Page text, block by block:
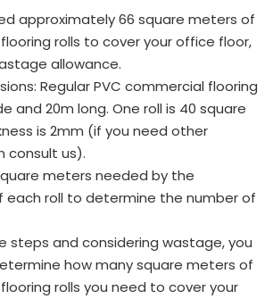
approximately 66 square meters of
rolls to cover your office floor,
allowance.
Regular PVC commercial flooring
and 20m long. One roll is 40 square
is 2mm (if you need other
consult us).
meters needed by the
each roll to determine the number of
steps and considering wastage, you
how many square meters of
rolls you need to cover your